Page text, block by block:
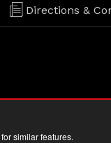
Directions &
for similar features.